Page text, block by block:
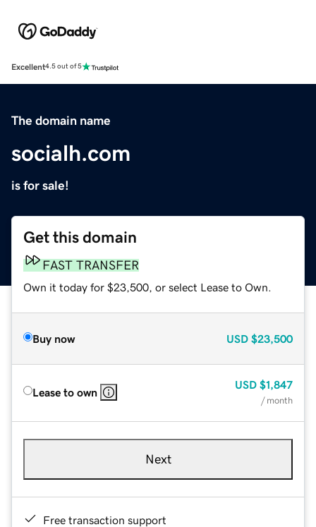
Excellent4.5 out of 5
The domain name
socialh.com
is for sale!
Get this domain
FAST TRANSFER
Own it today for $23,500, or select Lease to Own.
Buy now USD $23,500
Lease to own
USD $1,847
/ month
Next
Free transaction support